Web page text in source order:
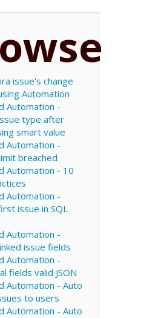
issue's change
Automation
Automation -
type after
smart value
Automation -
breached
Automation - 10
Automation -
issue in SQL
Automation -
issue fields
Automation -
fields valid JSON
Automation - Auto
to users
Automation - Auto